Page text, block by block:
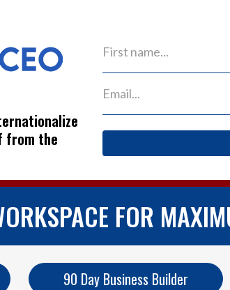
from the
FOR
90 Day Business Builder